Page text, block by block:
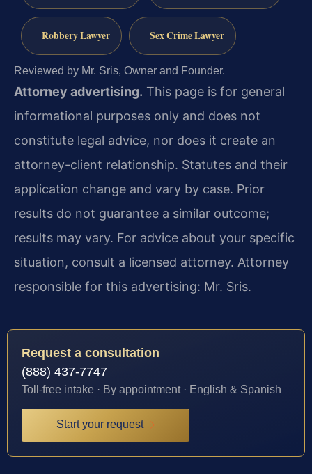
Robbery Lawyer Sex Crime Lawyer
Reviewed by Mr. Sris, Owner and Founder.
Attorney advertising. This page is for general
informational purposes only and does not
constitute legal advice, nor does it create an
attorney-client relationship. Statutes and their
application change and vary by case. Prior
results do not guarantee a similar outcome;
results may vary. For advice about your specific
situation, consult a licensed attorney. Attorney
responsible for this advertising: Mr. Sris.
Request a consultation
(888) 437-7747
Toll-free intake · By appointment · English & Spanish
Start your request